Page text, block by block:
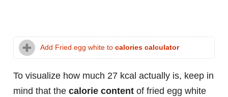
Add Fried egg white to calories calculator
To visualize how much 27 kcal actually is, keep in
mind that the calorie content of fried egg white